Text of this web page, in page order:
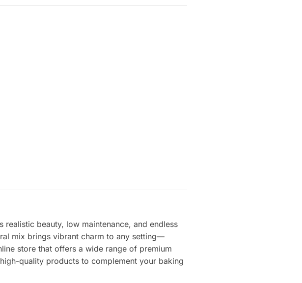
beauty, low maintenance, and endless
mix brings vibrant charm to any setting—
store that offers a wide range of premium
quality products to complement your baking